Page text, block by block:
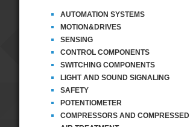
AUTOMATION SYSTEMS
MOTION&DRIVES
SENSING
CONTROL COMPONENTS
SWITCHING COMPONENTS
LIGHT AND SOUND SIGNALING
SAFETY
POTENTIOMETER
COMPRESSORS AND COMPRESSED